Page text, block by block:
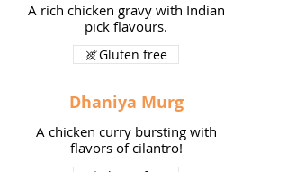
A rich chicken gravy with Indian
pick flavours.
Gluten free
Dhaniya Murg
A chicken curry bursting with
flavors of cilantro!